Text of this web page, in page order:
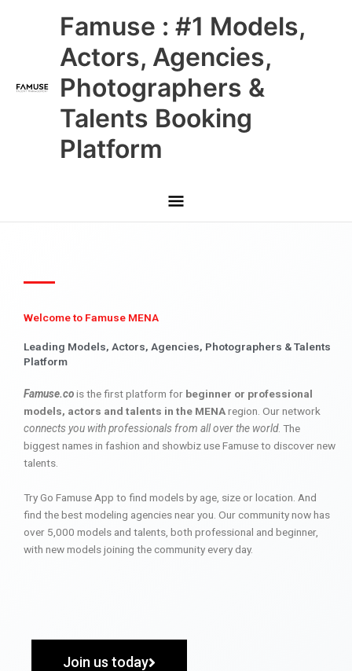
Famuse : #1 Models,
Actors, Agencies,
Photographers &
Talents Booking
Platform
Main
Menu
Welcome to Famuse MENA
Leading Models, Actors, Agencies, Photographers & Talents
Platform
Famuse.cois the first platform for beginner or professional
models, actors and talents in the MENAregion. Our network
connects you with professionals from all over the world. The
biggest names in fashion and showbiz use Famuse to discover new
talents.
Try Go Famuse App to find models by age, size or location. And
find the best modeling agencies near you. Our community now has
over 5,000 models and talents, both professional and beginner,
with new models joining the community every day.
Join us today